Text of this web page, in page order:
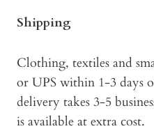
Shipping
Clothing, textiles and
or UPS within 1-3 days
delivery takes 3-5
is available at extra cost.